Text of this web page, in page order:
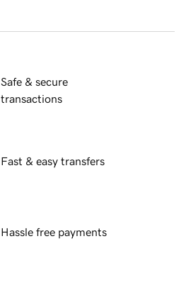
Safe & secure
transactions
Fast & easy transfers
Hassle free payments